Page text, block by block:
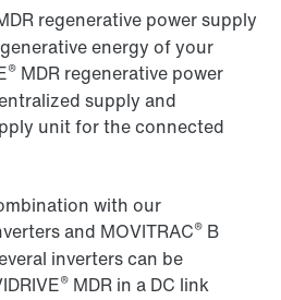
regenerative power supply
energy of your
® MDR regenerative power
supply and
unit for the connected
with our
and MOVITRAC® B
inverters can be
® MDR in a DC link